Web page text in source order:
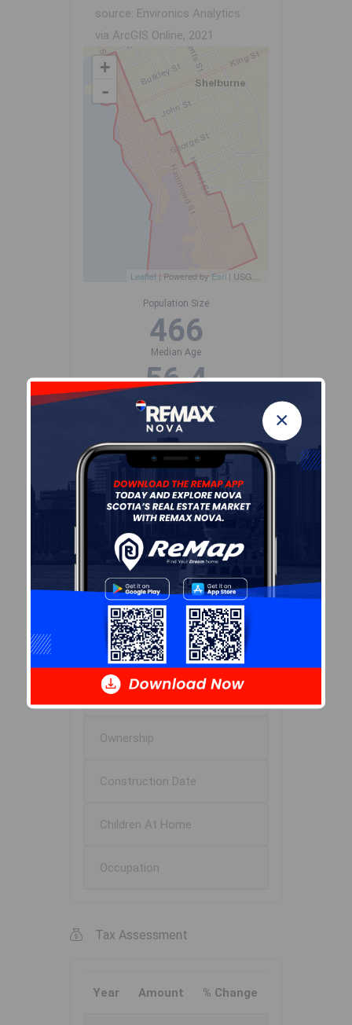
×
source: Environics Analytics
via ArcGIS Online, 2021
+
-
Leaflet | Powered by Esri | USGS, NOAA
Population Size
466
Median Age
56.4
Avg Household Size
1.8
Avg House Income
$74K
Age of Residents
Population Projection
Education
Marital Status
Household Income
Ownership
Construction Date
Children At Home
Occupation
Tax Assessment
Year Amount % Change